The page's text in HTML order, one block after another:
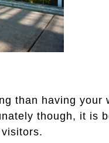
than having your
though, it is